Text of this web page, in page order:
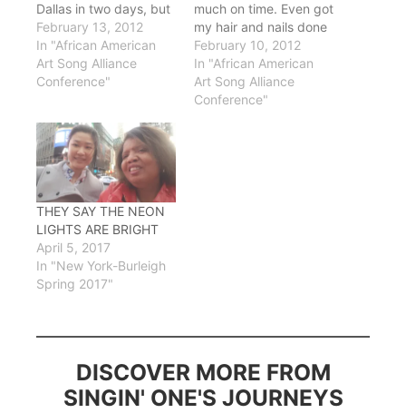
Dallas in two days, but
that will be a new
series of posts. Once
again, my theory holds
that the longer the
gates. In less than ten
minutes, the…
February 13, 2012
In "African American
Art Song Alliance
Conference"
much on time. Even got
my hair and nails done
in Iowa City before the
final mad dash to the
airport in Cedar
Rapids. Of course, the
February 10, 2012
In "African American
Art Song Alliance
Conference"
THEY SAY THE NEON
LIGHTS ARE BRIGHT
April 5, 2017
In "New York-Burleigh
Spring 2017"
DISCOVER MORE FROM
SINGIN' ONE'S JOURNEYS